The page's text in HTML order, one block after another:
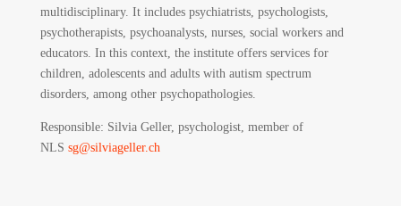
multidisciplinary. It includes psychiatrists, psychologists,
psychotherapists, psychoanalysts, nurses, social workers and
educators. In this context, the institute offers services for
children, adolescents and adults with autism spectrum
disorders, among other psychopathologies.
Responsible: Silvia Geller, psychologist, member of
NLS sg@silviageller.ch